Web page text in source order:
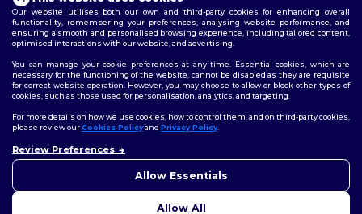
2026. All Rights Reserved
Terms & Conditions| Customization Policy
Policy|Site Map
Follow Us
Our website utilises both our own and third-party cookies for enhancing overall
functionality, remembering your preferences, analysing website performance, and
ensuring a smooth and personalised browsing experience, including tailored content,
optimised interactions with our website, and advertising.
You can manage your cookie preferences at any time. Essential cookies, which are
necessary for the functioning of the website, cannot be disabled as they are requisite
for correct website operation. However, you may choose to allow or block other types of
cookies, such as those used for personalisation, analytics, and targeting.
For more details on how we use cookies, how to control them, and on third-party cookies,
please review ourCookies Policyand Privacy Policy.
Review Preferences
Allow Essentials
Allow All
nebo obavy, můžete nás
chatbot je tu, aby vám pomohl.